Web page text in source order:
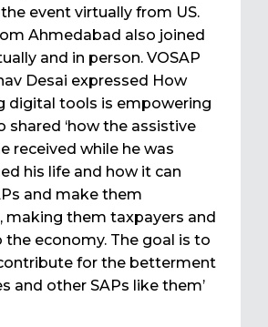
event virtually from US.
Ahmedabad also joined
and in person. VOSAP
Desai expressed How
digital tools is empowering
shared ‘how the assistive
received while he was
his life and how it can
and make them
making them taxpayers and
economy. The goal is to
for the betterment
and other SAPs like them’